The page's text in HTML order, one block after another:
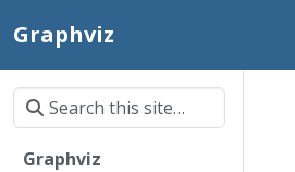
Graphviz
Graphviz